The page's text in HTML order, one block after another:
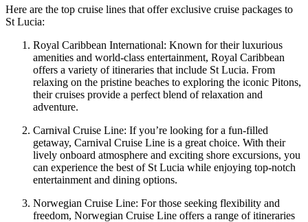
Here are the top cruise lines that offer exclusive cruise packages to
St Lucia:
Royal Caribbean International: Known for their luxurious
amenities and world-class entertainment, Royal Caribbean
offers a variety of itineraries that include St Lucia. From
relaxing on the pristine beaches to exploring the iconic Pitons,
their cruises provide a perfect blend of relaxation and
adventure.
Carnival Cruise Line: If you’re looking for a fun-filled
getaway, Carnival Cruise Line is a great choice. With their
lively onboard atmosphere and exciting shore excursions, you
can experience the best of St Lucia while enjoying top-notch
entertainment and dining options.
Norwegian Cruise Line: For those seeking flexibility and
freedom, Norwegian Cruise Line offers a range of itineraries